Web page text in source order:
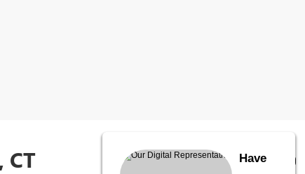
CT Have